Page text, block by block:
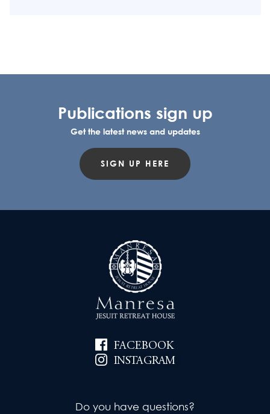
Publications sign up
Get the latest news and updates
SIGN UP HERE
FACEBOOK
INSTAGRAM
Do you have questions?